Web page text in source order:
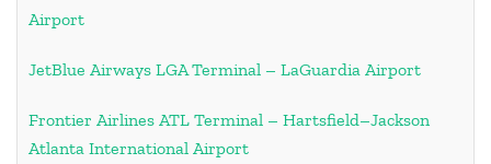
Airport
JetBlue Airways LGA Terminal – LaGuardia Airport
Frontier Airlines ATL Terminal – Hartsfield–Jackson
Atlanta International Airport